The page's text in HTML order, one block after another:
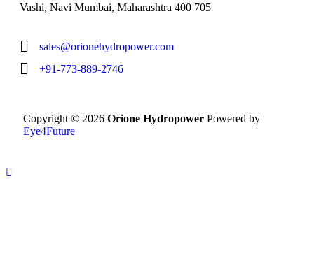
Vashi, Navi Mumbai, Maharashtra 400 705
sales@orionehydropower.com
+91-773-889-2746
Copyright © 2026 Orione Hydropower Powered by
Eye4Future